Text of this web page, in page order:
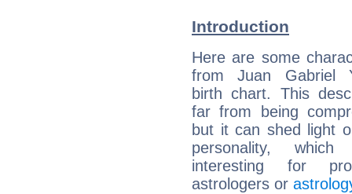
Introduction
Here are some
from Juan Gabriel
birth chart. This
far from being
but it can shed light
personality,
interesting for
astrologers or